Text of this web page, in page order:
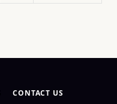
CONTACT US